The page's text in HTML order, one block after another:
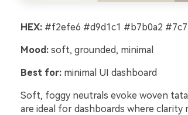
HEX:#f2efe6 #d9d1c1 #b7b0a2
Mood:soft, grounded, minimal
Best for:minimal UI dashboard
Soft, foggy neutrals evoke woven
are ideal for dashboards where clarity